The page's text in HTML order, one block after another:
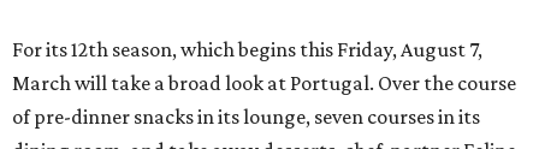
For its 12th season, which begins this Friday, August 7,
March will take a broad look at Portugal. Over the course
of pre-dinner snacks in its lounge, seven courses in its